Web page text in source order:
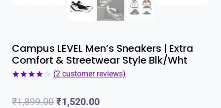
Campus LEVEL Men’s Sneakers | Extra
Comfort & Streetwear Style Blk/Wht
of 5
(2 customer reviews)
₹1,899.00 Original
₹1,520.00Current